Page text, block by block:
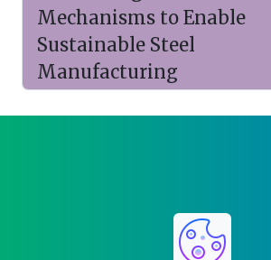
Mechanisms to Enable
Sustainable Steel
Manufacturing